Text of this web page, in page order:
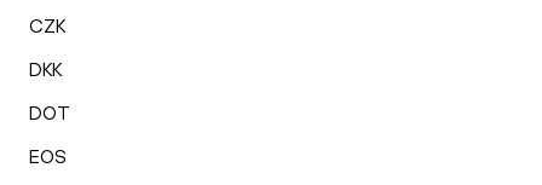
CZK
DKK
DOT
EOS